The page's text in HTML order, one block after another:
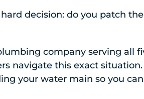
decision: do you patch
company serving all
navigate this exact
your water main so you